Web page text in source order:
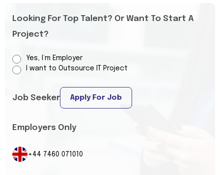
Looking For Top Talent? Or Want To Start A
Project?
Yes, I’m Employer
I want to Outsource IT Project
Job Seeker Apply For Job
Employers Only
+44 7460 071010